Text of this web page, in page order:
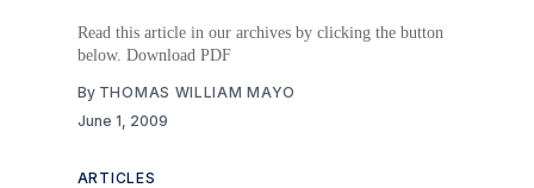
Read this article in our archives by clicking the button
below. Download PDF
By THOMAS WILLIAM MAYO
June 1, 2009
ARTICLES